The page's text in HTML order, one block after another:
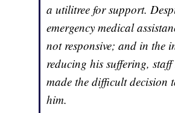
a utilitree for support.
emergency medical
not responsive; and in the
reducing his suffering, staff
made the difficult decision
him.